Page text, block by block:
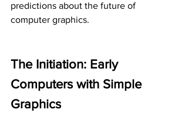
predictions about the future of
computer graphics.
The Initiation: Early
Computers with Simple
Graphics